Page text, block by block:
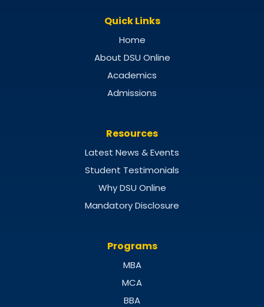
Quick Links
Home
About DSU Online
Academics
Admissions
Resources
Latest News & Events
Student Testimonials
Why DSU Online
Mandatory Disclosure
Programs
MBA
MCA
BBA